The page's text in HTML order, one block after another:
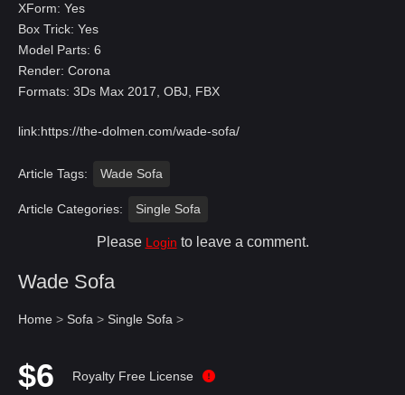
XForm: Yes
Box Trick: Yes
Model Parts: 6
Render: Corona
Formats: 3Ds Max 2017, OBJ, FBX
link:https://the-dolmen.com/wade-sofa/
Article Tags: Wade Sofa
Article Categories: Single Sofa
Please Login to leave a comment.
Wade Sofa
Home > Sofa > Single Sofa >
$6 Royalty Free License